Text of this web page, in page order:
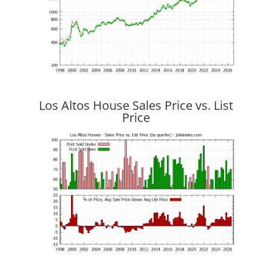
Los Altos House Sales Price vs. List
Price